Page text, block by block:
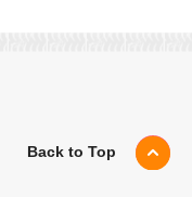
Back to Top